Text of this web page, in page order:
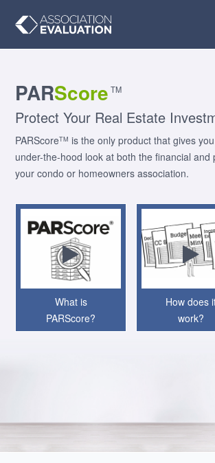
PARScore TM
Protect Your Real Estate
PARScoreTM is the only product that gives
under-the-hood look at both the financial and
your condo or homeowners association.
What is
PARScore?
How does
work?